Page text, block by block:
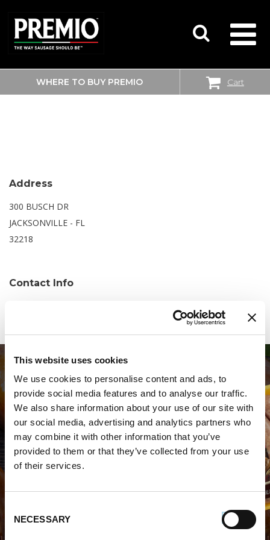
This website uses cookies
We use cookies to personalise content and ads, to
provide social media features and to analyse our traffic.
We also share information about your use of our site with
our social media, advertising and analytics partners who
may combine it with other information that you’ve
provided to them or that they’ve collected from your use
of their services.
Selection
NECESSARY
SEARCH
FOR:
WHERE TO BUY PREMIO Cart
SAM’S CLUB
Address
300 BUSCH DR
JACKSONVILLE - FL
32218
Contact Info
WHERE TO BUY PREMIO
STORE LOCATOR